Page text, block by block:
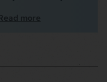
more